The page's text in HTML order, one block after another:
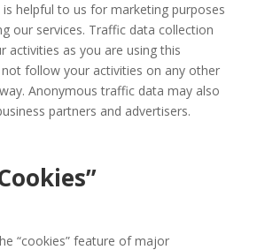
helpful to us for marketing purposes
our services. Traffic data collection
activities as you are using this
follow your activities on any other
Anonymous traffic data may also
partners and advertisers.
“cookies” feature of major